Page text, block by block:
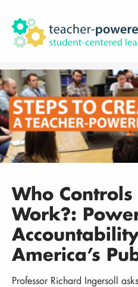
Who Controls
Work?:
America’s
Professor Richard Ingersoll